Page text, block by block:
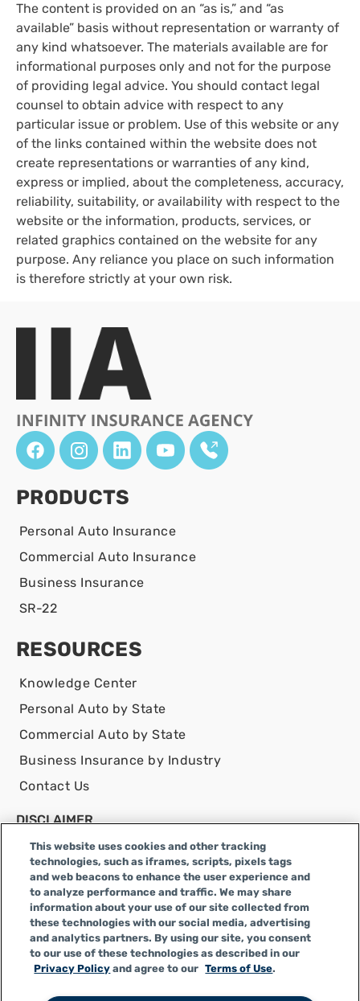
The content is provided on an “as is,” and “as
available” basis without representation or warranty of
any kind whatsoever. The materials available are for
informational purposes only and not for the purpose
of providing legal advice. You should contact legal
counsel to obtain advice with respect to any
particular issue or problem. Use of this website or any
of the links contained within the website does not
create representations or warranties of any kind,
express or implied, about the completeness, accuracy,
reliability, suitability, or availability with respect to the
website or the information, products, services, or
related graphics contained on the website for any
purpose. Any reliance you place on such information
is therefore strictly at your own risk.
PRODUCTS
Personal Auto Insurance
Commercial Auto Insurance
Business Insurance
SR-22
RESOURCES
Knowledge Center
Personal Auto by State
Commercial Auto by State
Business Insurance by Industry
Contact Us
DISCLAIMER
Infinity Insurance Agency, Inc. does business as
Infinity General Insurance Agency in CA, and is an
Alabama company, CA license number 0F04179.
Infinity Insurance Agency, Inc. does business as
Infinity General Insurance Agency in certain other
states.
This website uses cookies and other tracking
technologies, such as iframes, scripts, pixels tags
and web beacons to enhance the user experience and
to analyze performance and traffic. We may share
information about your use of our site collected from
these technologies with our social media, advertising
and analytics partners. By using our site, you consent
to our use of these technologies as described in our
Privacy Policy and agree to our Terms of Use.